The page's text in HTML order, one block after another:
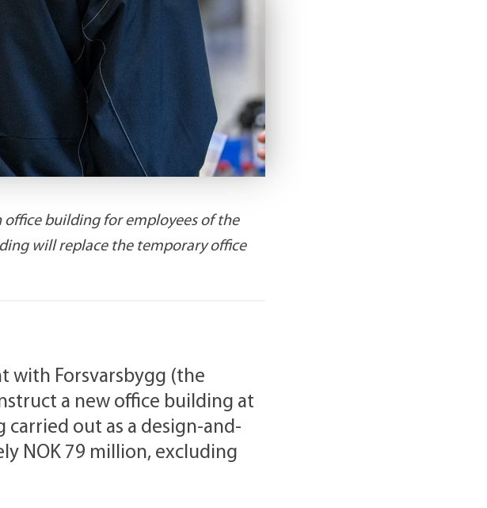
building for employees of the
will replace the temporary office
with Forsvarsbygg (the
a new office building at
carried out as a design-and-
NOK 79 million, excluding